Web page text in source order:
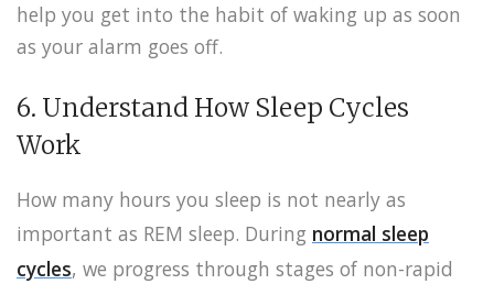
help you get into the habit of waking up as soon
as your alarm goes off.
6. Understand How Sleep Cycles
Work
How many hours you sleep is not nearly as
important as REM sleep. During normal sleep
cycles, we progress through stages of non-rapid